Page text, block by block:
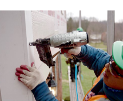
attending a training on the
Over™ Installation Method by
James Hardie. Work with your
QXO sales rep or branch to
or schedule a training near